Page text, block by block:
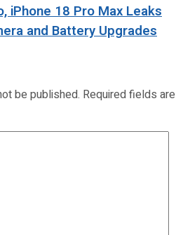
iPhone 18 Pro Max Leaks
and Battery Upgrades
be published. Required fields are